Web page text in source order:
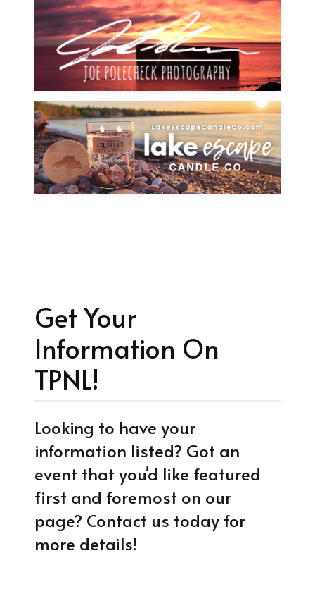
Get Your
Information On
TPNL!
Looking to have your
information listed? Got an
event that you'd like featured
first and foremost on our
page? Contact us today for
more details!